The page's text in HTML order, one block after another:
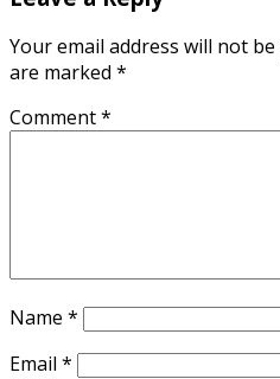
Your email address will not
are marked *
Comment*
Name *
Email *